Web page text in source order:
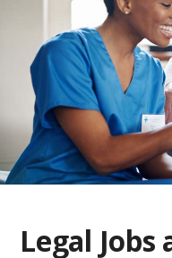
Legal Jobs